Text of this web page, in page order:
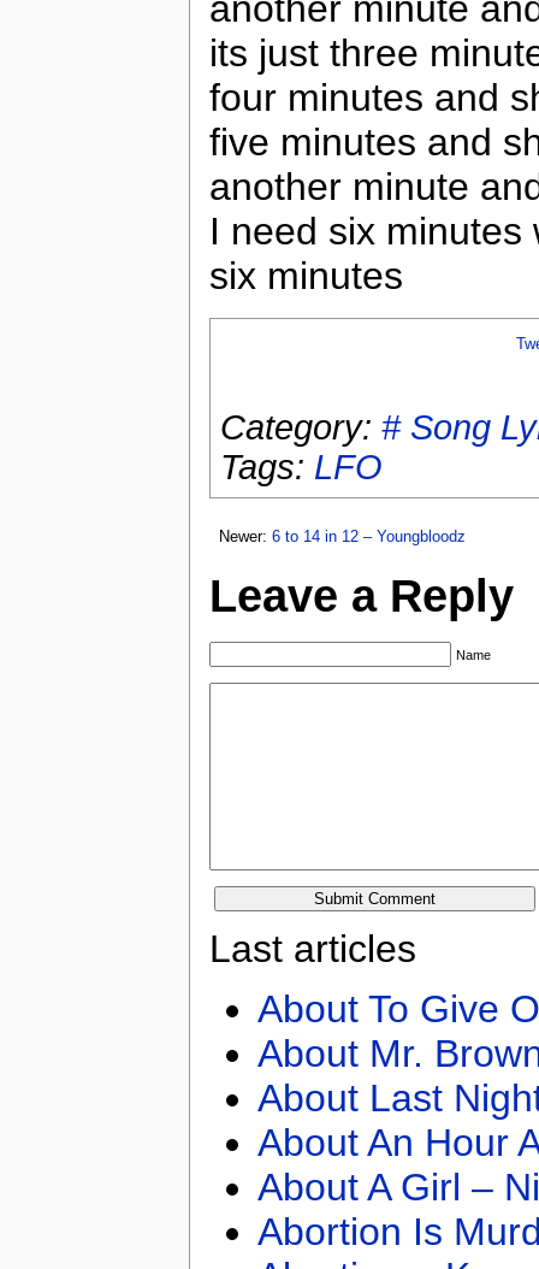
another minute
its just three
four minutes and
five minutes and
another minute
I need six minutes
six minutes
Category: # Song
Tags: LFO
Newer: 6 to 14 in 12 – Youngbloodz
Leave a Reply
Name
Last articles
About To Give
About Mr.
About Last
About An Hour
About A Girl –
Abortion Is